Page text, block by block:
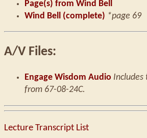
Page(s) from Wind Bell
Wind Bell (complete) *page 69
A/V Files:
Engage Wisdom Audio Includes
from 67-08-24C.
Lecture Transcript List